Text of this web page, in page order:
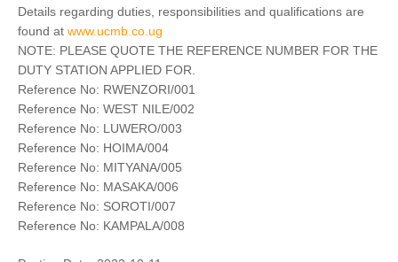
Details regarding duties, responsibilities and qualifications are
found at www.ucmb.co.ug
NOTE: PLEASE QUOTE THE REFERENCE NUMBER FOR THE
DUTY STATION APPLIED FOR.
Reference No: RWENZORI/001
Reference No: WEST NILE/002
Reference No: LUWERO/003
Reference No: HOIMA/004
Reference No: MITYANA/005
Reference No: MASAKA/006
Reference No: SOROTI/007
Reference No: KAMPALA/008